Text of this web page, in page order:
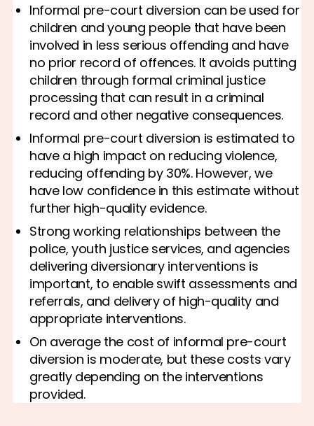
Informal pre-court diversion can be used for
children and young people that have been
involved in less serious offending and have
no prior record of offences. It avoids putting
children through formal criminal justice
processing that can result in a criminal
record and other negative consequences.
Informal pre-court diversion is estimated to
have a high impact on reducing violence,
reducing offending by 30%. However, we
have low confidence in this estimate without
further high-quality evidence.
Strong working relationships between the
police, youth justice services, and agencies
delivering diversionary interventions is
important, to enable swift assessments and
referrals, and delivery of high-quality and
appropriate interventions.
On average the cost of informal pre-court
diversion is moderate, but these costs vary
greatly depending on the interventions
provided.